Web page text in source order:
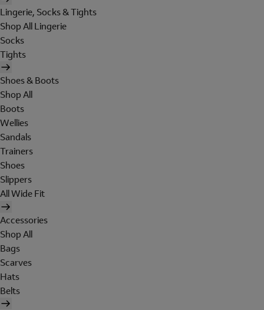
Lingerie, Socks & Tights
Shop All Lingerie
Socks
Tights
Shoes & Boots
Shop All
Boots
Wellies
Sandals
Trainers
Shoes
Slippers
All Wide Fit
Accessories
Shop All
Bags
Scarves
Hats
Belts